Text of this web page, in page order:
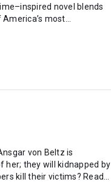
novel blends
most...
von Beltz is
her; they will kidnapped by
kill their victims? Read